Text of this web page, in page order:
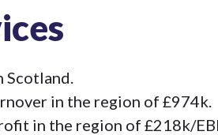
Scotland.
in the region of £974k.
in the region of £218k/